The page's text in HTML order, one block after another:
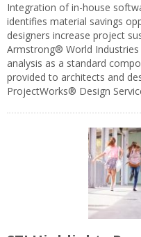
Integration of in-house
identifies material savings
designers increase project
Armstrong® World
analysis as a standard
provided to architects and
ProjectWorks® Design